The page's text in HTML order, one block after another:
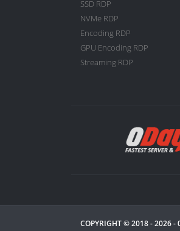
SSD RDP
NVMe RDP
Encoding RDP
GPU Encoding RDP
Streaming RDP
COPYRIGHT © 2018 - 2026 -